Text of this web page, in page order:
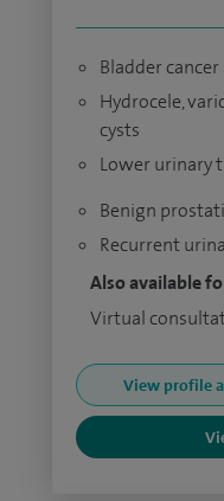
Bladder
Hydrocele,
cysts
Lower urinary
Benign
Recurrent
Also available
Virtual
View profile